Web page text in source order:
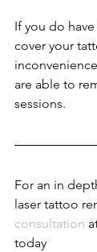
If you do
cover your
are able to
sessions.
For an in
laser tattoo
consultation
today